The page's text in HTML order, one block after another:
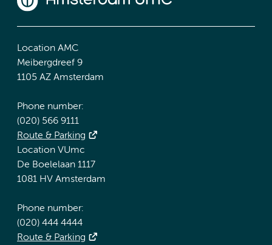
Location AMC
Meibergdreef 9
1105 AZ Amsterdam
Phone number:
(020) 566 9111
Route & Parking
Location VUmc
De Boelelaan 1117
1081 HV Amsterdam
Phone number:
(020) 444 4444
Route & Parking